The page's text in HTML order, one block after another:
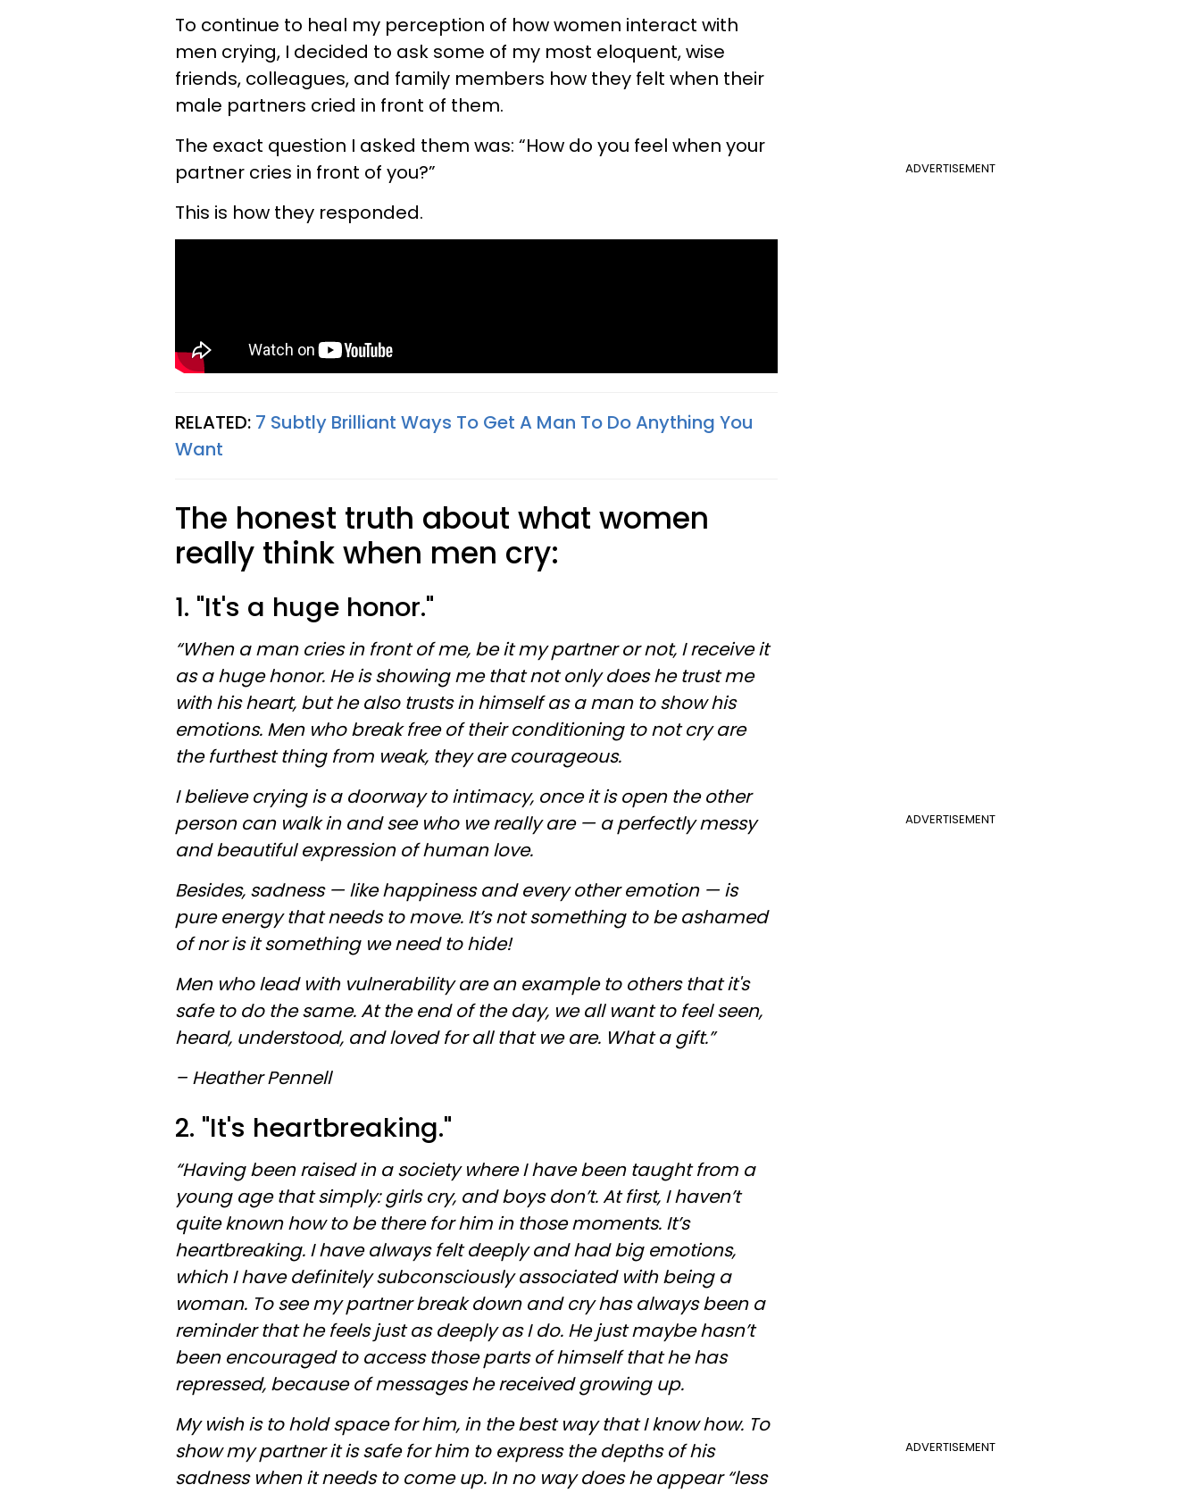
To continue to heal my perception of how women interact with
men crying, I decided to ask some of my most eloquent, wise
friends, colleagues, and family members how they felt when their
male partners cried in front of them.
ADVERTISEMENT
The exact question I asked them was: “How do you feel when your
partner cries in front of you?”
This is how they responded.
RELATED: 7 Subtly Brilliant Ways To Get A Man To Do Anything You
Want
The honest truth about what women
really think when men cry:
1. "It's a huge honor."
“When a man cries in front of me, be it my partner or not, I receive it
as a huge honor. He is showing me that not only does he trust me
with his heart, but he also trusts in himself as a man to show his
emotions. Men who break free of their conditioning to not cry are
the furthest thing from weak, they are courageous.
ADVERTISEMENT
I believe crying is a doorway to intimacy, once it is open the other
person can walk in and see who we really are — a perfectly messy
and beautiful expression of human love.
Besides, sadness — like happiness and every other emotion — is
pure energy that needs to move. It’s not something to be ashamed
of nor is it something we need to hide!
Men who lead with vulnerability are an example to others that it's
safe to do the same. At the end of the day, we all want to feel seen,
heard, understood, and loved for all that we are. What a gift.”
– Heather Pennell
2. "It's heartbreaking."
“Having been raised in a society where I have been taught from a
young age that simply: girls cry, and boys don’t. At first, I haven’t
quite known how to be there for him in those moments. It’s
heartbreaking. I have always felt deeply and had big emotions,
which I have definitely subconsciously associated with being a
woman. To see my partner break down and cry has always been a
reminder that he feels just as deeply as I do. He just maybe hasn’t
been encouraged to access those parts of himself that he has
repressed, because of messages he received growing up.
ADVERTISEMENT
My wish is to hold space for him, in the best way that I know how. To
show my partner it is safe for him to express the depths of his
sadness when it needs to come up. In no way does he appear “less